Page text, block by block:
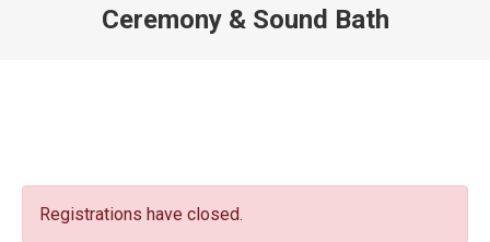
Ceremony & Sound Bath
Registrations have closed.